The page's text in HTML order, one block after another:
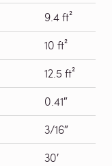
9.4 ft²
10 ft²
12.5 ft²
0.41″
3/16″
30′